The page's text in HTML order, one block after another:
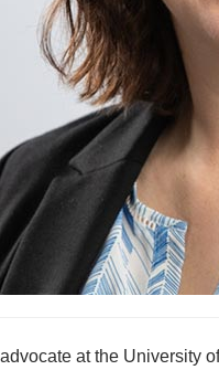
at the University